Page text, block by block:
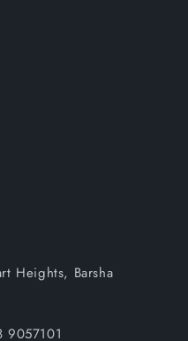
Heights, Barsha
9057101